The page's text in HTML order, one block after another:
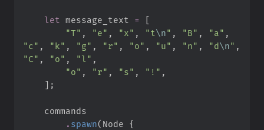
let message_text =
[
"T" , "e" , "x" , "t\n" , "B" , "a " ,
"c" , "k" , "g" , "r" , "o" , "u" , "n" , "d\n" ,
"C" , "o" , "l " ,
"o" , "r" , "s" , " ! " ,
] ;
. spawn( Node {